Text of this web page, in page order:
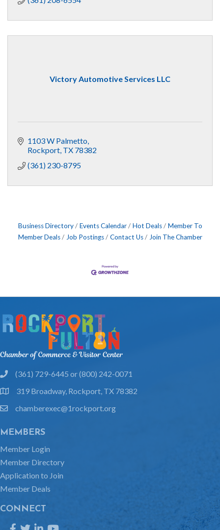
Victory Automotive Services LLC
1103 W Palmetto
Rockport TX 78382
(361) 230-8795
Business Directory Events Calendar Hot Deals
Member To
Member Deals
Job Postings Contact Us Join The Chamber
phone(361) 729-6445 or (800) 242-0071
location319 Broadway, Rockport, TX 78382
emailchamberexec@1rockport.org
MEMBERS
Member Login
Member Directory
Application to Join
Member Deals
CONNECT